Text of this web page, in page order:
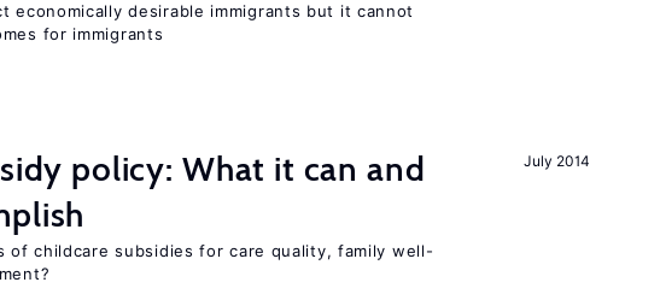
economically desirable immigrants but it cannot
for immigrants
July 2014
policy: What it can and
of childcare subsidies for care quality, family well-